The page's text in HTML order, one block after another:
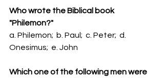
Who wrote the Biblical book
"Philemon?"
a. Philemon;  b. Paul;  c. Peter;  d.
Onesimus;  e. John
Which one of the following men were